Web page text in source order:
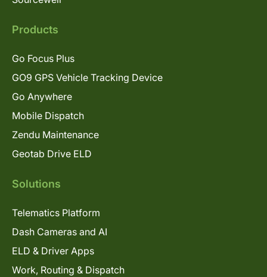
Products
Go Focus Plus
GO9 GPS Vehicle Tracking Device
Go Anywhere
Mobile Dispatch
Zendu Maintenance
Geotab Drive ELD
Solutions
Telematics Platform
Dash Cameras and AI
ELD & Driver Apps
Work, Routing & Dispatch